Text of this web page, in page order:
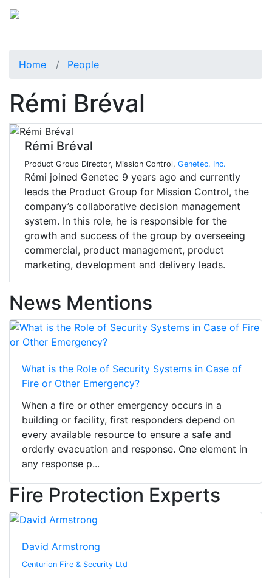
Home People
Rémi Bréval
Rémi Bréval
Product Group Director, Mission Control, Genetec, Inc.
Rémi joined Genetec 9 years ago and currently
leads the Product Group for Mission Control, the
company’s collaborative decision management
system. In this role, he is responsible for the
growth and success of the group by overseeing
commercial, product management, product
marketing, development and delivery leads.
News Mentions
What is the Role of Security Systems in Case of
Fire or Other Emergency?
When a fire or other emergency occurs in a
building or facility, first responders depend on
every available resource to ensure a safe and
orderly evacuation and response. One element in
any response p...
Fire Protection Experts
David Armstrong
Centurion Fire & Security Ltd